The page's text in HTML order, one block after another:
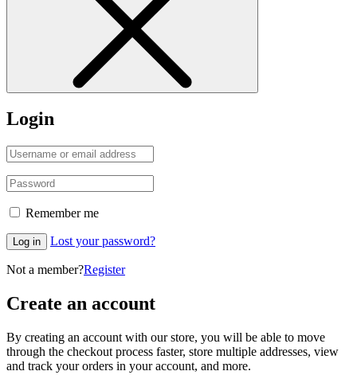
Login
Remember me
Log in Lost your password?
Not a member?Register
Create an account
By creating an account with our store, you will be able to move
through the checkout process faster, store multiple addresses, view
and track your orders in your account, and more.